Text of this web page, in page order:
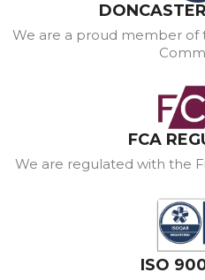
We are a proud member of
FCA
We are regulated with the
ISO